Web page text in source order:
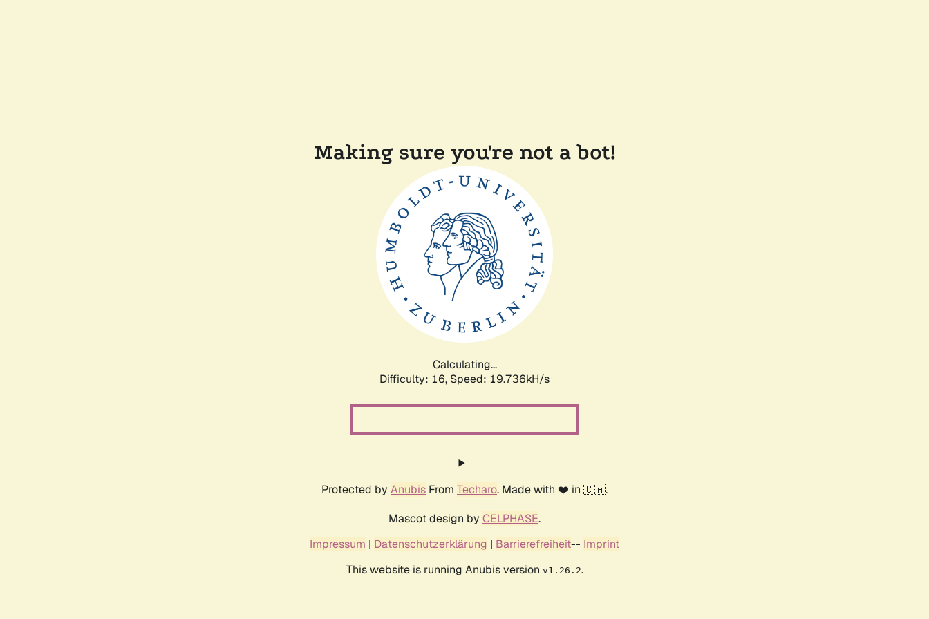
Making sure you're not a bot!
Calculating...
Difficulty: 16, Speed: 19.736kH/s
Protected by Anubis From Techaro. Made with ❤️ in 🇨🇦.
Mascot design by CELPHASE.
Impressum | Datenschutzerklärung | Barrierefreiheit-- Imprint
This website is running Anubis version v1.26.2.